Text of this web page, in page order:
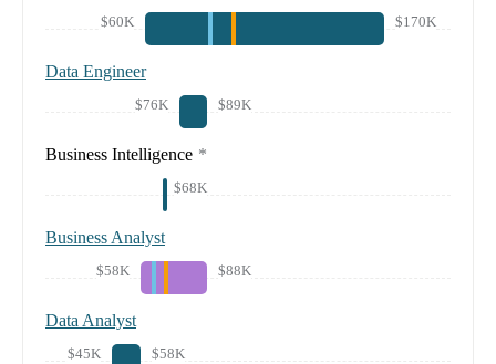
$60K $170K
Data Engineer
$76K $89K
Business Intelligence *
$68K
Business Analyst
$58K $88K
Data Analyst
$45K $58K